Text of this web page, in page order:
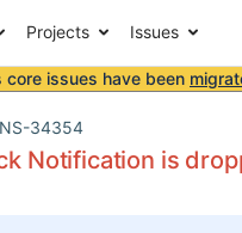
Projects Issues
core issues have been
34354
Notification is